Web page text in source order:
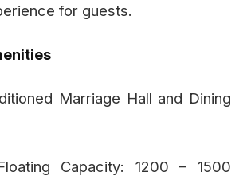
for guests.
Marriage Hall and Dining
Capacity: 1200 – 1500